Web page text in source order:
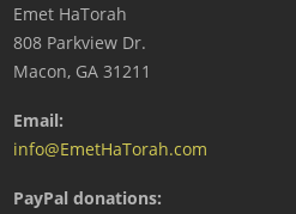
Emet HaTorah
808 Parkview Dr.
Macon, GA 31211
Email:
info@EmetHaTorah.com
PayPal donations: